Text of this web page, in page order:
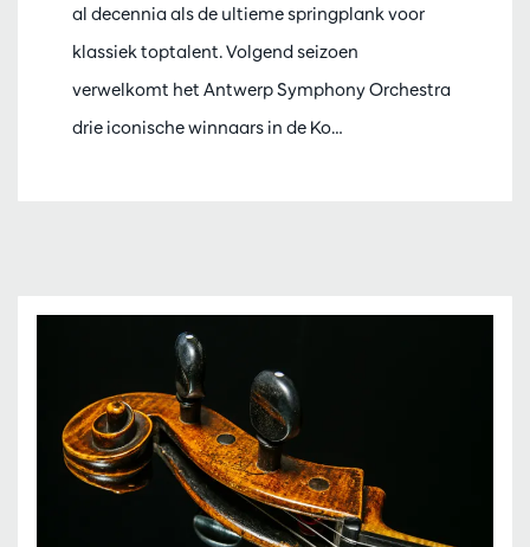
al decennia als de ultieme springplank voor
klassiek toptalent. Volgend seizoen
verwelkomt het Antwerp Symphony Orchestra
drie iconische winnaars in de Ko…